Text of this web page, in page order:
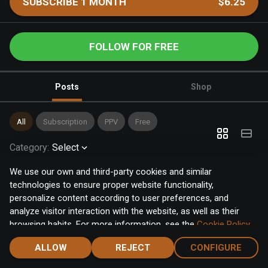
We use our own and third-party cookies and similar
technologies to ensure proper website functionality,
personalize content according to user preferences, and
analyze visitor interaction with the website, as well as their
browsing habits. For more information, see the Cookie Policy.
Click the "Accept" button to accept all cookies, or click the
"Configure" button to configure or reject them one by one.
ALLOW REJECT CONFIGURE
FOLLOW FOR FREE
Posts Shop
All Subscription PPV Free
Category: Select
Home Notifications Discover Chat Menu